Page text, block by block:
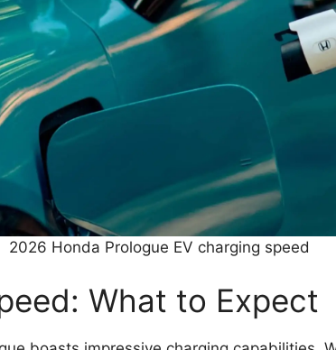
2026 Honda Prologue EV charging speed
What to Expect